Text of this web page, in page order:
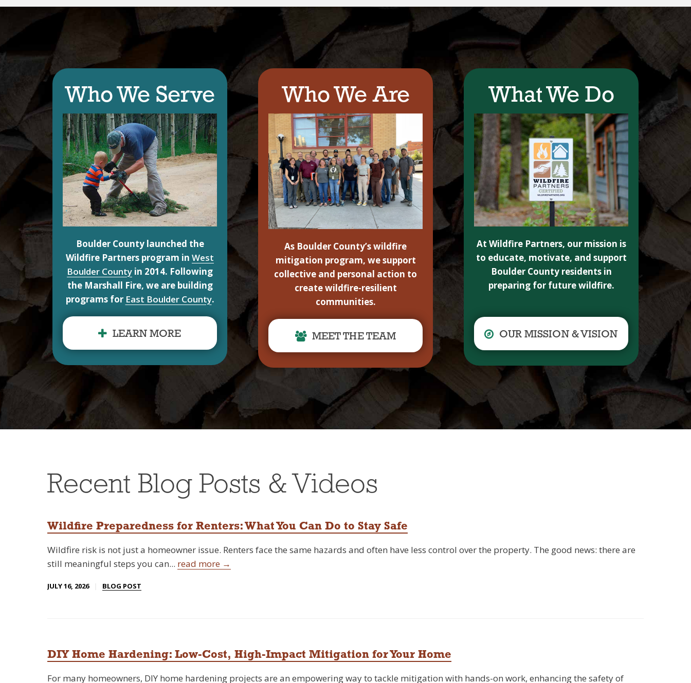
Who We Serve
Boulder County launched the
Wildfire Partners program in West
Boulder County in 2014. Following
the Marshall Fire, we are building
programs for East Boulder County.
LEARN MORE
Who We Are
As Boulder County’s wildfire
mitigation program, we support
collective and personal action to
create wildfire-resilient
communities.
MEET THE TEAM
What We Do
At Wildfire Partners, our mission is
to educate, motivate, and support
Boulder County residents in
preparing for future wildfire.
OUR MISSION & VISION
Recent Blog Posts & Videos
Wildfire Preparedness for Renters: What You Can Do to Stay Safe
Wildfire risk is not just a homeowner issue. Renters face the same hazards and often have less control over the property. The good news: there are
still meaningful steps you can... read more →
JULY 16, 2026 BLOG POST
DIY Home Hardening: Low-Cost, High-Impact Mitigation for Your Home
For many homeowners, DIY home hardening projects are an empowering way to tackle mitigation with hands-on work, enhancing the safety of